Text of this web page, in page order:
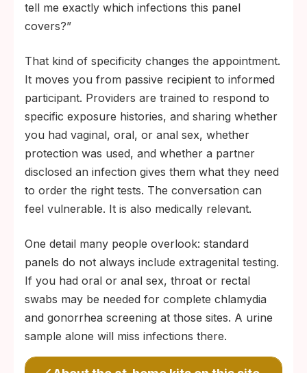
tell me exactly which infections this panel
covers?”
That kind of specificity changes the appointment.
It moves you from passive recipient to informed
participant. Providers are trained to respond to
specific exposure histories, and sharing whether
you had vaginal, oral, or anal sex, whether
protection was used, and whether a partner
disclosed an infection gives them what they need
to order the right tests. The conversation can
feel vulnerable. It is also medically relevant.
One detail many people overlook: standard
panels do not always include extragenital testing.
If you had oral or anal sex, throat or rectal
swabs may be needed for complete chlamydia
and gonorrhea screening at those sites. A urine
sample alone will miss infections there.